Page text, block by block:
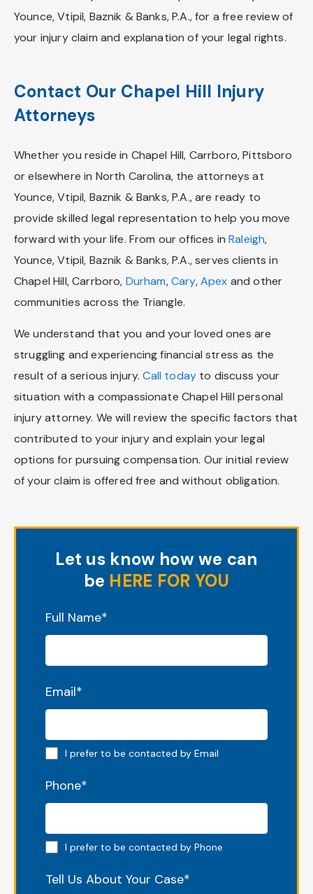
Younce, Vtipil, Baznik & Banks, P.A., for a free review of
your injury claim and explanation of your legal rights.
Contact Our Chapel Hill Injury
Attorneys
Whether you reside in Chapel Hill, Carrboro, Pittsboro
or elsewhere in North Carolina, the attorneys at
Younce, Vtipil, Baznik & Banks, P.A., are ready to
provide skilled legal representation to help you move
forward with your life. From our offices inRaleigh,
Younce, Vtipil, Baznik & Banks, P.A., serves clients in
Chapel Hill, Carrboro, Durham,Cary,Apex and other
communities across the Triangle.
We understand that you and your loved ones are
struggling and experiencing financial stress as the
result of a serious injury.Call today to discuss your
situation with a compassionate Chapel Hill personal
injury attorney. We will review the specific factors that
contributed to your injury and explain your legal
options for pursuing compensation. Our initial review
of your claim is offered free and without obligation.
Let us know how we can
be HERE FOR YOU
Full Name*
Email*
Email preferred
I prefer to be contacted by Email
Phone*
Phone preferred
I prefer to be contacted by Phone
Tell Us About Your Case*